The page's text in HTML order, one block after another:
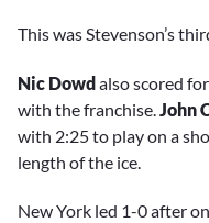
This was Stevenson’s
Nic Dowdalso scored
with the franchise. John
with 2:25 to play on a
length of the ice.
New York led 1-0 after